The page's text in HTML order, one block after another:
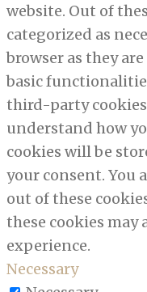
website. Out of
categorized as
browser as they
basic
third-party
understand how
cookies will be
your consent. You
out of these
these cookies may
experience.
Necessary